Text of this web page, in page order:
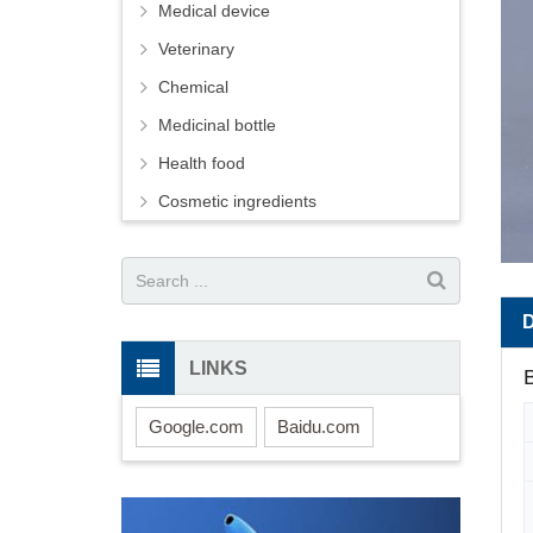
Medical device
Veterinary
Chemical
Medicinal bottle
Health food
Cosmetic ingredients
LINKS
Google.com Baidu.com